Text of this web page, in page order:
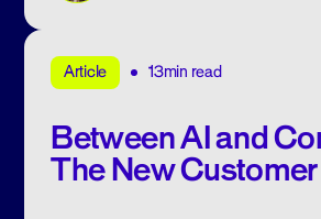
Article 13min read
Between AI and
The New